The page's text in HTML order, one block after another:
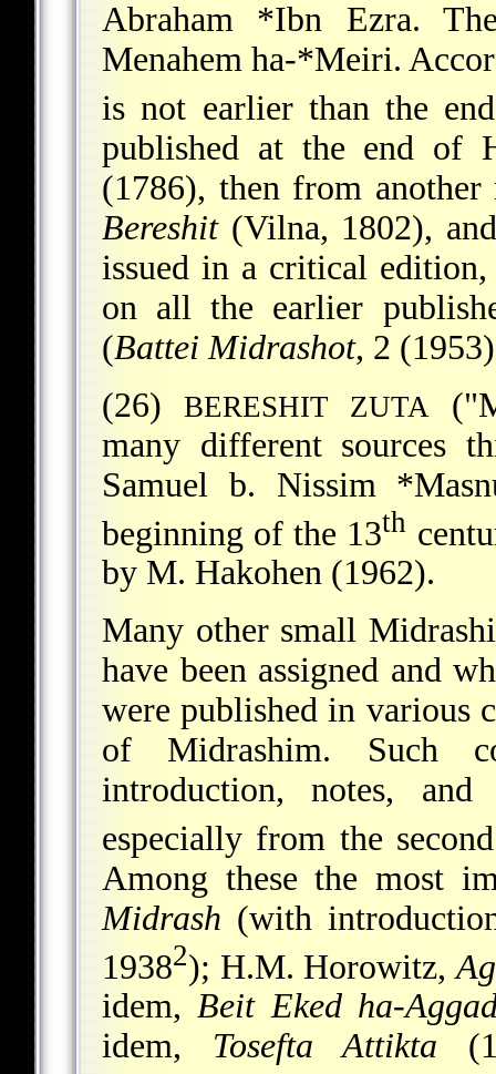
Abraham *Ibn Ezra.
Menahem ha-*Meiri.
is not earlier than the
published at the end of
(1786), then from
Bereshit(Vilna, 1802),
issued in a critical edition,
on all the earlier
(Battei Midrashot, 2
(26) BERESHIT ZUTA
many different sources
Samuel b. Nissim
beginning of the 13th
by M. Hakohen (1962).
Many other small
have been assigned and
were published in various
of Midrashim. Such
introduction, notes,
especially from the
Among these the most
Midrash (with
19382); H.M. Horowitz,
idem,Beit Eked ha-
idem, Tosefta Attikta